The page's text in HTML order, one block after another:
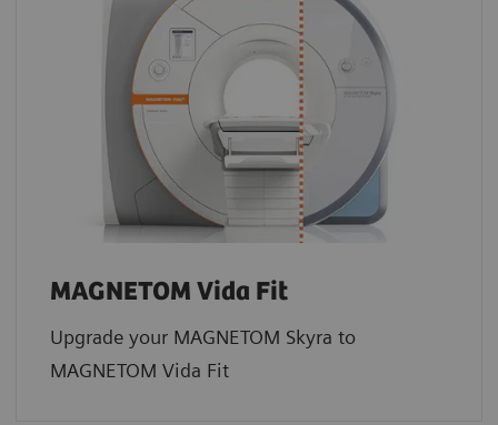
MAGNETOM Vida Fit
Upgrade your MAGNETOM Skyra to
MAGNETOM Vida Fit